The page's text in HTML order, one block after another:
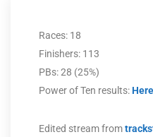
Races: 18
Finishers: 113
PBs: 28 (25%)
Power of Ten results:Here
Edited stream from